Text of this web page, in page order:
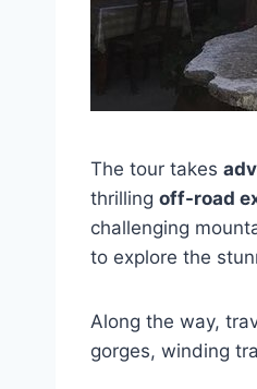
The tour takes
thrilling off-road
challenging
to explore the
Along the way,
gorges, winding